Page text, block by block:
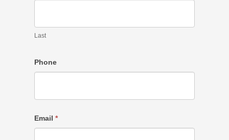
Last
Phone
Email*